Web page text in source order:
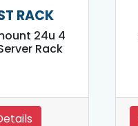
RACK
24u 4
Rack